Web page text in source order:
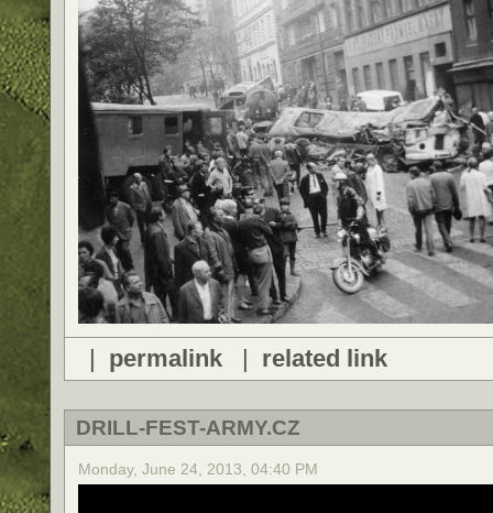
| permalink| related link
DRILL-FEST-ARMY.CZ
Monday, June 24, 2013, 04:40 PM